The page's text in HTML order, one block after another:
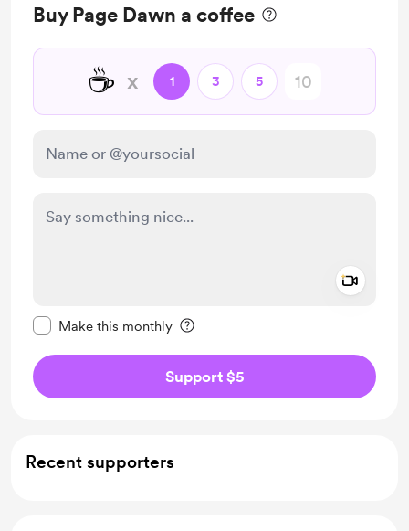
Buy Page Dawn a coffee
☕ x 1 3 5
Make this monthly
Support $5
Recent supporters